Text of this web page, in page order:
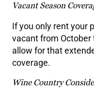
Vacant Season
If you only rent your
vacant from October
allow for that
coverage.
Wine Country